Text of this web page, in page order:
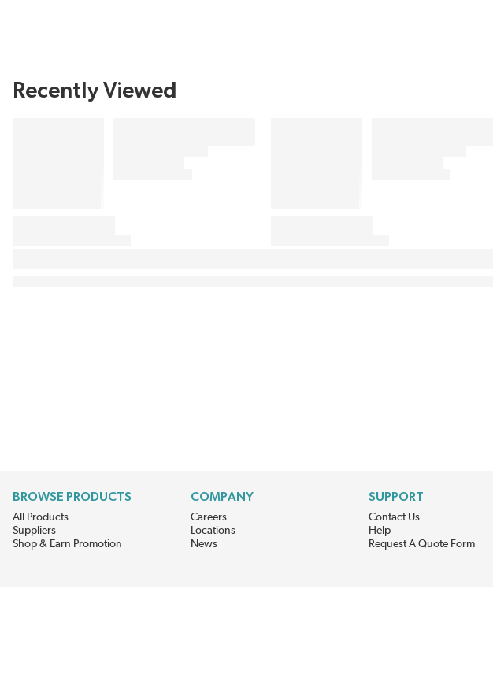
Recently Viewed
BROWSE PRODUCTS
All Products
Suppliers
Shop & Earn Promotion
COMPANY
Careers
Locations
News
SUPPORT
Contact Us
Help
Request A Quote Form